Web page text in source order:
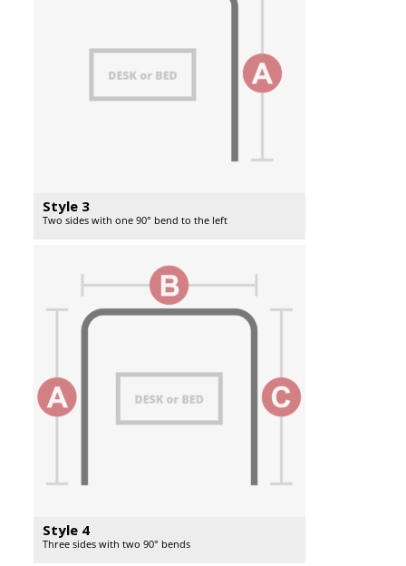
Style 3
Two sides with one 90° bend to the left
Style 4
Three sides with two 90° bends